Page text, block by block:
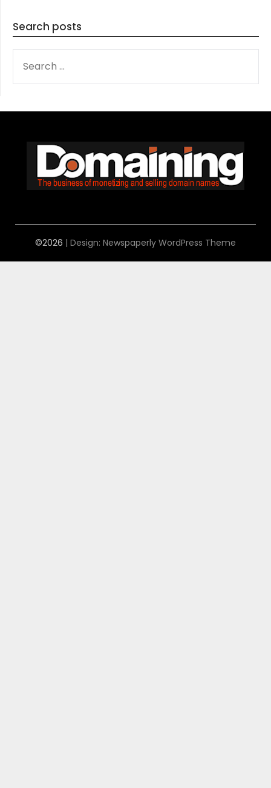
Search posts
FOR:
©2026 | Design: Newspaperly WordPress Theme